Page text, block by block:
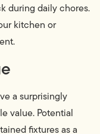
during daily chores.
kitchen or
a surprisingly
value. Potential
fixtures as a